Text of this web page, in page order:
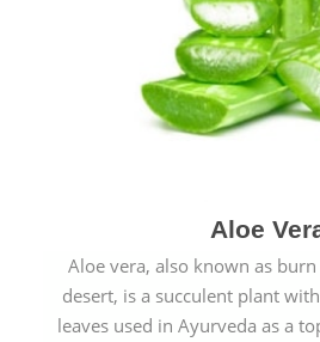
Aloe
Aloe vera, also known as
desert, is a succulent plant
leaves used in Ayurveda as a